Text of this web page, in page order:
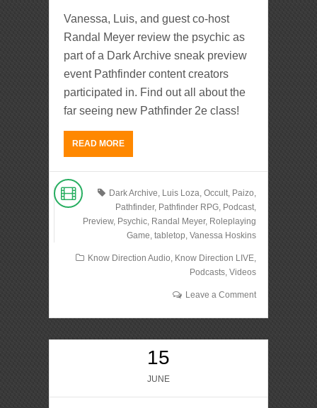
Vanessa, Luis, and guest co-host
Randal Meyer review the psychic as
part of a Dark Archive sneak preview
event Pathfinder content creators
participated in. Find out all about the
far seeing new Pathfinder 2e class!
READ MORE
Dark Archive, Luis Loza, Occult, Paizo,
Pathfinder, Pathfinder RPG, Podcast,
Preview, Psychic, Randal Meyer, Roleplaying
Game, tabletop, Vanessa Hoskins
Know Direction Audio, Know Direction LIVE,
Podcasts, Videos
Leave a Comment
15
JUNE